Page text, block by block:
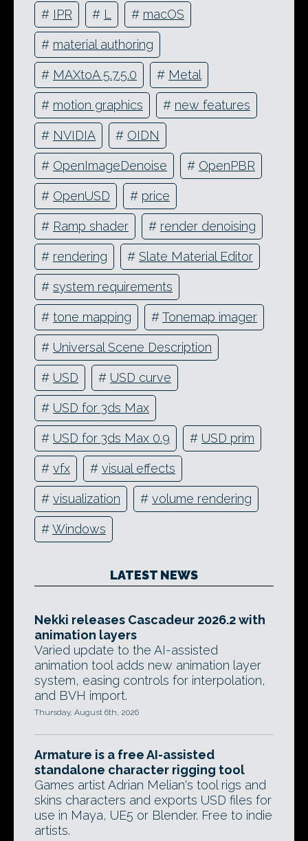
# IPR # L # macOS
# material authoring
# MAXtoA 5.7.5.0 # Metal
# motion graphics # new features
# NVIDIA # OIDN
# OpenImageDenoise # OpenPBR
# OpenUSD # price
# Ramp shader # render denoising
# rendering # Slate Material Editor
# system requirements
# tone mapping #Tonemap imager
# Universal Scene Description
# USD # USD curve
# USD for 3ds Max
# USD for 3ds Max 0.9 # USD prim
# vfx # visual effects
# visualization # volume rendering
#Windows
LATEST NEWS
Nekki releases Cascadeur 2026.2 with
animation layers
Varied update to the AI-assisted
animation tool adds new animation layer
system, easing controls for interpolation,
and BVH import.
Thursday, August 6th, 2026
Armature is a free AI-assisted
standalone character rigging tool
Games artist Adrian Melian's tool rigs and
skins characters and exports USD files for
use in Maya, UE5 or Blender. Free to indie
artists.